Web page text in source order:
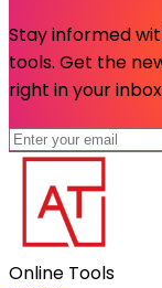
Stay informed
tools. Get the
right in your
Online Tools